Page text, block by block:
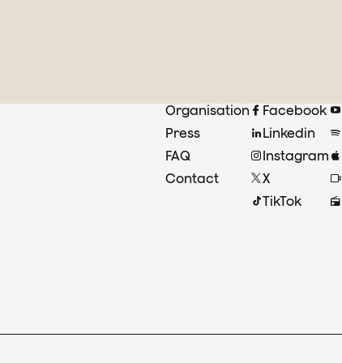
Organisation
Press
FAQ
Contact
Facebook
Linkedin
Instagram
X
TikTok